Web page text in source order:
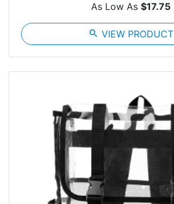
As Low As $17.75
search VIEW PRODUCT